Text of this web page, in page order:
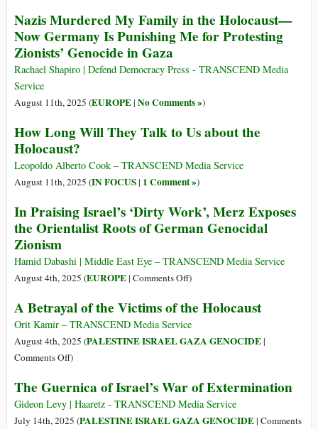
Nazis Murdered My Family in the Holocaust—
Now Germany Is Punishing Me for Protesting
Zionists’ Genocide in Gaza
Rachael Shapiro | Defend Democracy Press - TRANSCEND Media
Service
August 11th, 2025 (EUROPE| No Comments »)
How Long Will They Talk to Us about the
Holocaust?
Leopoldo Alberto Cook – TRANSCEND Media Service
August 11th, 2025 (IN FOCUS| 1 Comment »)
In Praising Israel’s ‘Dirty Work’, Merz Exposes
the Orientalist Roots of German Genocidal
Zionism
Hamid Dabashi | Middle East Eye – TRANSCEND Media Service
August 4th, 2025 (EUROPE| Comments Offon
Praising
Israel’s
‘Dirty
Exposes
the
Orientalist
)
A Betrayal of the Victims of the Holocaust
Orit Kamir – TRANSCEND Media Service
August 4th, 2025 (PALESTINE ISRAEL GAZA GENOCIDE|
Comments Offon
Betrayal
of
the
)
The Guernica of Israel’s War of Extermination
Gideon Levy | Haaretz - TRANSCEND Media Service
July 14th, 2025 (PALESTINE ISRAEL GAZA GENOCIDE| Comments